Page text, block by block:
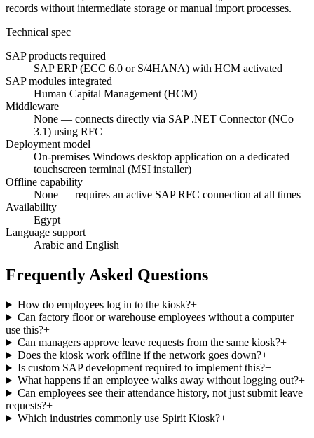
records without intermediate storage or manual import processes.
Technical spec
SAP products required
SAP ERP (ECC 6.0 or S/4HANA) with HCM activated
SAP modules integrated
Human Capital Management (HCM)
Middleware
None — connects directly via SAP .NET Connector (NCo
3.1) using RFC
Deployment model
On-premises Windows desktop application on a dedicated
touchscreen terminal (MSI installer)
Offline capability
None — requires an active SAP RFC connection at all times
Availability
Egypt
Language support
Arabic and English
Frequently Asked Questions
How do employees log in to the kiosk?+
Can factory floor or warehouse employees without a computer
use this?+
Can managers approve leave requests from the same kiosk?+
Does the kiosk work offline if the network goes down?+
Is custom SAP development required to implement this?+
What happens if an employee walks away without logging out?+
Can employees see their attendance history, not just submit leave
requests?+
Which industries commonly use Spirit Kiosk?+